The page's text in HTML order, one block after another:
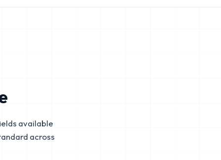
available
across